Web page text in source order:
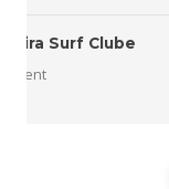
Desert Marathon